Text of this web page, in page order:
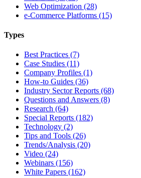
Web Optimization (28)
e-Commerce Platforms (15)
Types
Best Practices (7)
Case Studies (11)
Company Profiles (1)
How-to Guides (36)
Industry Sector Reports (68)
Questions and Answers (8)
Research (64)
Special Reports (182)
Technology (2)
Tips and Tools (26)
Trends/Analysis (20)
Video (24)
Webinars (156)
White Papers (162)